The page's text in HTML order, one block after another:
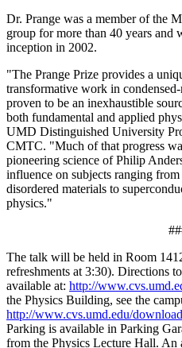
Dr. Prange was a member of the
group for more than 40 years
inception in 2002.
"The Prange Prize provides a
transformative work in
proven to be an inexhaustible
both fundamental and applied
UMD Distinguished University
CMTC. "Much of that progress
pioneering science of Philip
influence on subjects ranging
disordered materials to
physics."
The talk will be held in Room
refreshments at 3:30). Directions
available at: http://
the Physics Building, see the
http://www.cvs.umd.edu/
Parking is available in Parking
from the Physics Lecture Hall.